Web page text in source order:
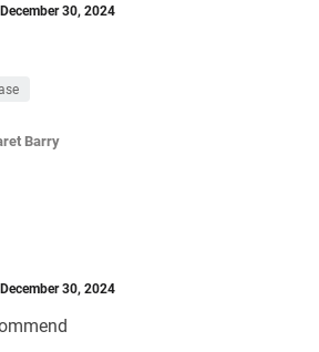
December 30, 2024
Barry
December 30, 2024